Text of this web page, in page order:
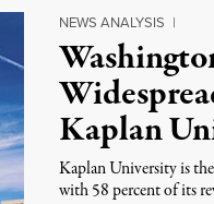
NEWS ANALYSIS |
Kaplan
Kaplan University is
with 58 percent of its